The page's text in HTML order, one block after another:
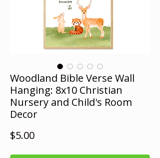
Woodland Bible Verse Wall
Hanging: 8x10 Christian
Nursery and Child's Room
Decor
$5.00Price